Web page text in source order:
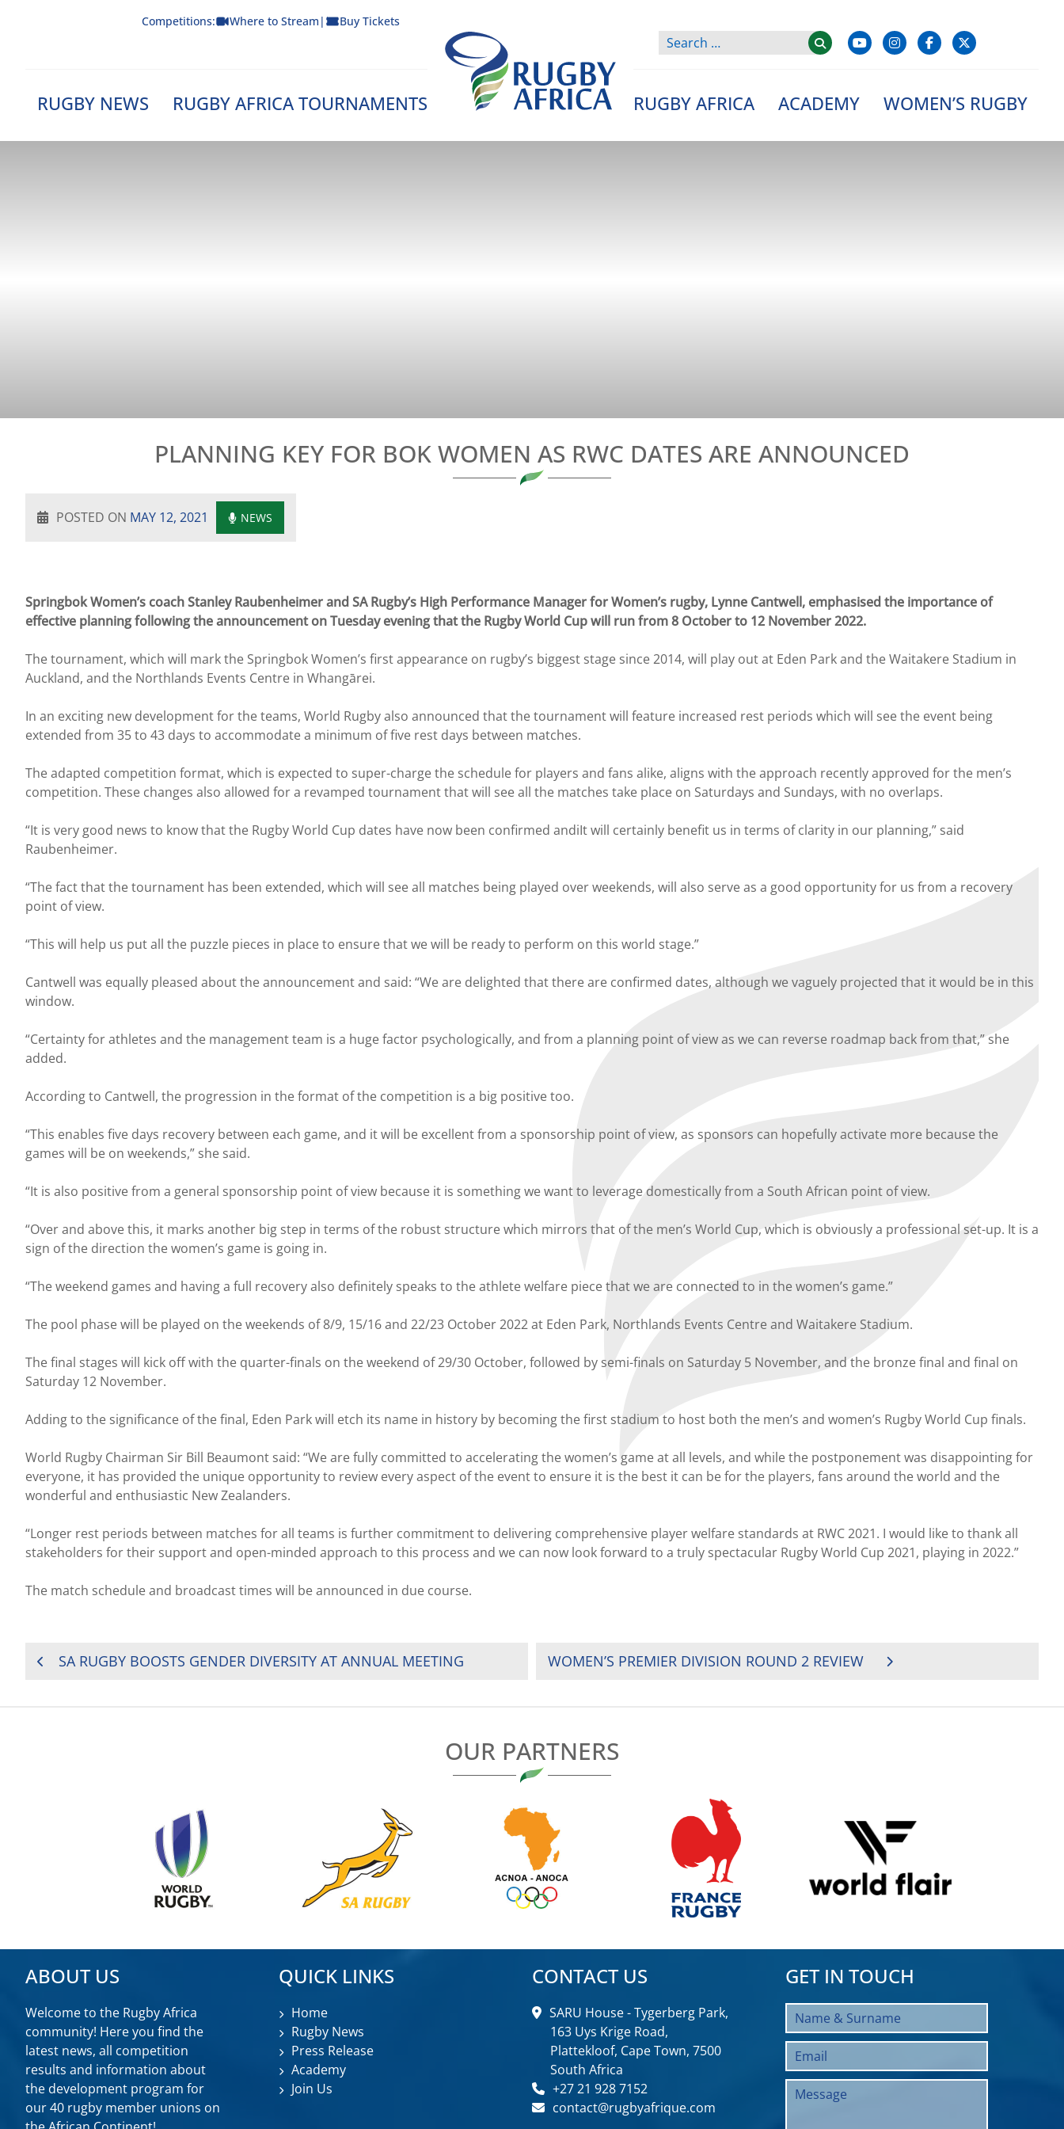
Competitions: Where to Stream | Buy Tickets
RUGBY NEWS RUGBY AFRICA TOURNAMENTS
Rugby Afrique
RUGBY AFRICA ACADEMY WOMEN’S RUGBY
PLANNING KEY FOR BOK WOMEN AS RWC DATES ARE ANNOUNCED
POSTED ON MAY 12, 2021 NEWS
Springbok Women’s coach Stanley Raubenheimer and SA Rugby’s High Performance Manager for Women’s rugby, Lynne Cantwell, emphasised the importance of
effective planning following the announcement on Tuesday evening that the Rugby World Cup will run from 8 October to 12 November 2022.
The tournament, which will mark the Springbok Women’s first appearance on rugby’s biggest stage since 2014, will play out at Eden Park and the Waitakere Stadium in
Auckland, and the Northlands Events Centre in Whangārei.
In an exciting new development for the teams, World Rugby also announced that the tournament will feature increased rest periods which will see the event being
extended from 35 to 43 days to accommodate a minimum of five rest days between matches.
The adapted competition format, which is expected to super-charge the schedule for players and fans alike, aligns with the approach recently approved for the men’s
competition. These changes also allowed for a revamped tournament that will see all the matches take place on Saturdays and Sundays, with no overlaps.
“It is very good news to know that the Rugby World Cup dates have now been confirmed andiIt will certainly benefit us in terms of clarity in our planning,” said
Raubenheimer.
“The fact that the tournament has been extended, which will see all matches being played over weekends, will also serve as a good opportunity for us from a recovery
point of view.
“This will help us put all the puzzle pieces in place to ensure that we will be ready to perform on this world stage.”
Cantwell was equally pleased about the announcement and said: “We are delighted that there are confirmed dates, although we vaguely projected that it would be in this
window.
“Certainty for athletes and the management team is a huge factor psychologically, and from a planning point of view as we can reverse roadmap back from that,” she
added.
According to Cantwell, the progression in the format of the competition is a big positive too.
“This enables five days recovery between each game, and it will be excellent from a sponsorship point of view, as sponsors can hopefully activate more because the
games will be on weekends,” she said.
“It is also positive from a general sponsorship point of view because it is something we want to leverage domestically from a South African point of view.
“Over and above this, it marks another big step in terms of the robust structure which mirrors that of the men’s World Cup, which is obviously a professional set-up. It is a
sign of the direction the women’s game is going in.
“The weekend games and having a full recovery also definitely speaks to the athlete welfare piece that we are connected to in the women’s game.”
The pool phase will be played on the weekends of 8/9, 15/16 and 22/23 October 2022 at Eden Park, Northlands Events Centre and Waitakere Stadium.
The final stages will kick off with the quarter-finals on the weekend of 29/30 October, followed by semi-finals on Saturday 5 November, and the bronze final and final on
Saturday 12 November.
Adding to the significance of the final, Eden Park will etch its name in history by becoming the first stadium to host both the men’s and women’s Rugby World Cup finals.
World Rugby Chairman Sir Bill Beaumont said: “We are fully committed to accelerating the women’s game at all levels, and while the postponement was disappointing for
everyone, it has provided the unique opportunity to review every aspect of the event to ensure it is the best it can be for the players, fans around the world and the
wonderful and enthusiastic New Zealanders.
“Longer rest periods between matches for all teams is further commitment to delivering comprehensive player welfare standards at RWC 2021. I would like to thank all
stakeholders for their support and open-minded approach to this process and we can now look forward to a truly spectacular Rugby World Cup 2021, playing in 2022.”
The match schedule and broadcast times will be announced in due course.
POSTSA RUGBY BOOSTS GENDER DIVERSITY AT ANNUAL MEETING WOMEN’S PREMIER DIVISION ROUND 2 REVIEW
OUR PARTNERS
ABOUT US
Welcome to the Rugby Africa
community! Here you find the
latest news, all competition
results and information about
the development program for
our 40 rugby member unions on
QUICK LINKS
Home
Rugby News
Press Release
Academy
Join Us
CONTACT US
SARU House - Tygerberg Park,
163 Uys Krige Road,
Plattekloof, Cape Town, 7500
South Africa
+27 21 928 7152
contact@rugbyafrique.com
GET IN TOUCH